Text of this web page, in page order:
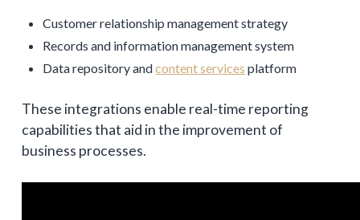
Customer relationship management strategy
Records and information management system
Data repository andcontent services platform
These integrations enable real-time reporting
capabilities that aid in the improvement of
business processes.